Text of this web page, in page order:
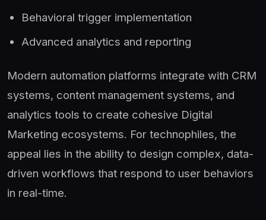
Behavioral trigger implementation
Advanced analytics and reporting
Modern automation platforms integrate with CRM
systems, content management systems, and
analytics tools to create cohesive Digital
Marketing ecosystems. For technophiles, the
appeal lies in the ability to design complex, data-
driven workflows that respond to user behaviors
in real-time.